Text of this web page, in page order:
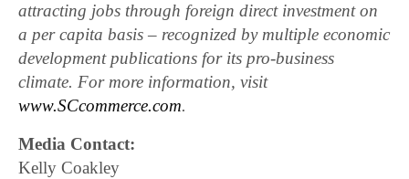
attracting jobs through foreign direct investment on
a per capita basis – recognized by multiple economic
development publications for its pro-business
climate. For more information, visit
www.SCcommerce.com.
Media Contact:
Kelly Coakley